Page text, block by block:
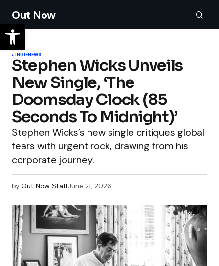
Out Now
INDIENEWS
Stephen Wicks Unveils
New Single, ‘The
Doomsday Clock (85
Seconds To Midnight)’
Stephen Wicks’s new single critiques global
fears with urgent rock, drawing from his
corporate journey.
by Out Now StaffJune 21, 2026